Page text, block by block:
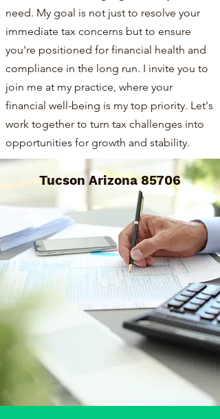
need. My goal is not just to resolve your
immediate tax concerns but to ensure
you're positioned for financial health and
compliance in the long run. I invite you to
join me at my practice, where your
financial well-being is my top priority. Let's
work together to turn tax challenges into
opportunities for growth and stability.
Tucson Arizona 85706